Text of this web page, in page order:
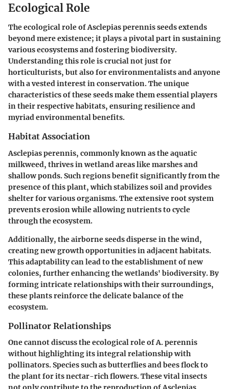
Ecological Role
The ecological role of Asclepias perennis seeds extends
beyond mere existence; it plays a pivotal part in sustaining
various ecosystems and fostering biodiversity.
Understanding this role is crucial not just for
horticulturists, but also for environmentalists and anyone
with a vested interest in conservation. The unique
characteristics of these seeds make them essential players
in their respective habitats, ensuring resilience and
myriad environmental benefits.
Habitat Association
Asclepias perennis, commonly known as the aquatic
milkweed, thrives in wetland areas like marshes and
shallow ponds. Such regions benefit significantly from the
presence of this plant, which stabilizes soil and provides
shelter for various organisms. The extensive root system
prevents erosion while allowing nutrients to cycle
through the ecosystem.
Additionally, the airborne seeds disperse in the wind,
creating new growth opportunities in adjacent habitats.
This adaptability can lead to the establishment of new
colonies, further enhancing the wetlands' biodiversity. By
forming intricate relationships with their surroundings,
these plants reinforce the delicate balance of the
ecosystem.
Pollinator Relationships
One cannot discuss the ecological role of A. perennis
without highlighting its integral relationship with
pollinators. Species such as butterflies and bees flock to
the plant for its nectar-rich flowers. These vital insects